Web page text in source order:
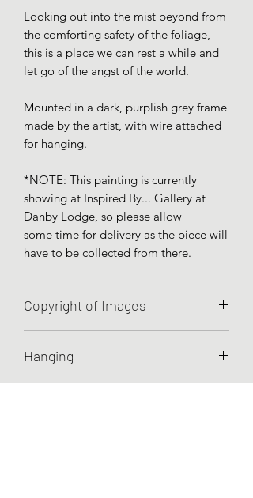
Looking out into the mist beyond from
the comforting safety of the foliage,
this is a place we can rest a while and
let go of the angst of the world.
Mounted in a dark, purplish grey frame
made by the artist, with wire attached
for hanging.
*NOTE: This painting is currently
showing at Inspired By... Gallery at
Danby Lodge, so please allow
some time for delivery as the piece will
have to be collected from there.
Copyright of Images
Hellier retains all rights to the images
Hanging